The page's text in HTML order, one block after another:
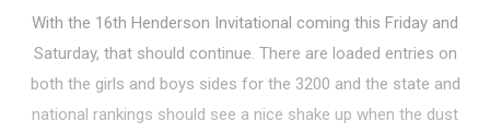
With the 16th Henderson Invitational coming this Friday and
Saturday, that should continue. There are loaded entries on
both the girls and boys sides for the 3200 and the state and
national rankings should see a nice shake up when the dust